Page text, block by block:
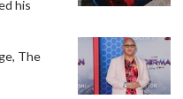
his
The